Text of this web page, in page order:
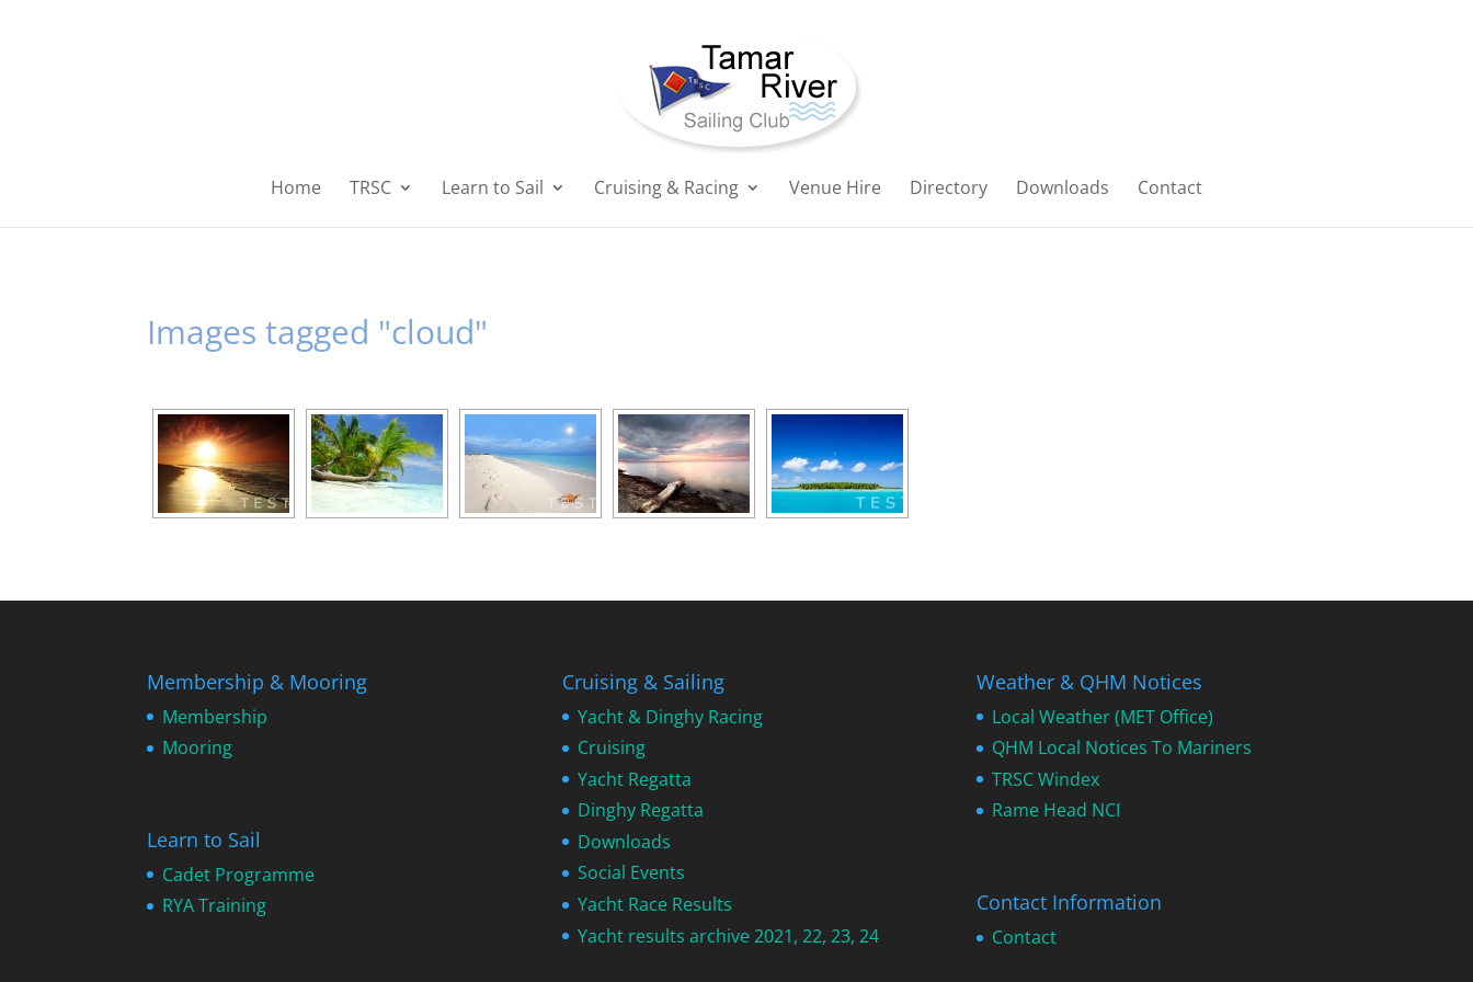
Home TRSC Learn to Sail Cruising & Racing Venue Hire Directory Downloads Contact
Images tagged "cloud"
Membership & Mooring
Membership
Mooring
Learn to Sail
Cadet Programme
RYA Training
Cruising & Sailing
Yacht & Dinghy Racing
Cruising
Yacht Regatta
Dinghy Regatta
Downloads
Social Events
Yacht Race Results
Yacht results archive 2021, 22, 23, 24
Weather & QHM Notices
Local Weather (MET Office)
QHM Local Notices To Mariners
TRSC Windex
Rame Head NCI
Contact Information
Contact